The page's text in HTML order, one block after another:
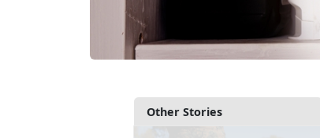
Other Stories